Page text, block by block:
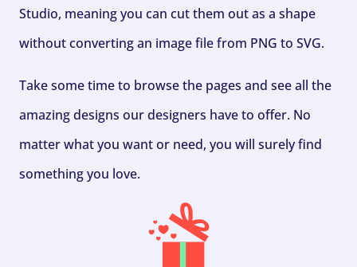
Studio, meaning you can cut them out as a shape
without converting an image file from PNG to SVG.
Take some time to browse the pages and see all the
amazing designs our designers have to offer. No
matter what you want or need, you will surely find
something you love.